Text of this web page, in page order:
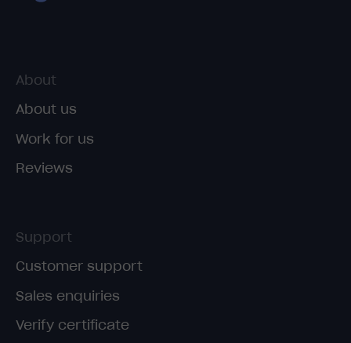
About
About us
Work for us
Reviews
Support
Customer support
Sales enquiries
Verify certificate